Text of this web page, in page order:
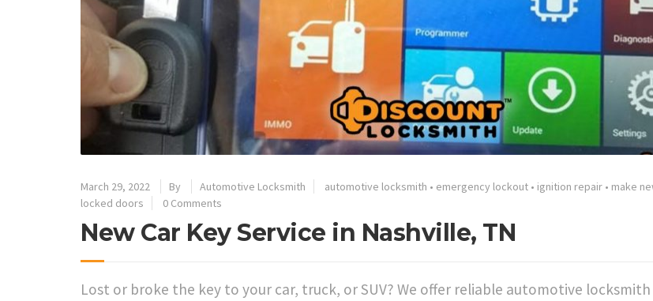
March 29, 2022 By Automotive Locksmith automotive locksmith • emergency lockout • ignition repair • make
locked doors
0 Comments
New Car Key Service in Nashville, TN
Lost or broke the key to your car, truck, or SUV? We offer reliable automotive